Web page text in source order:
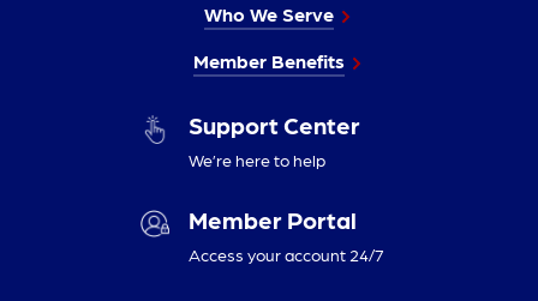
Who We Serve
Member Benefits
Support Center
We’re here to help
Member Portal
Access your account 24/7